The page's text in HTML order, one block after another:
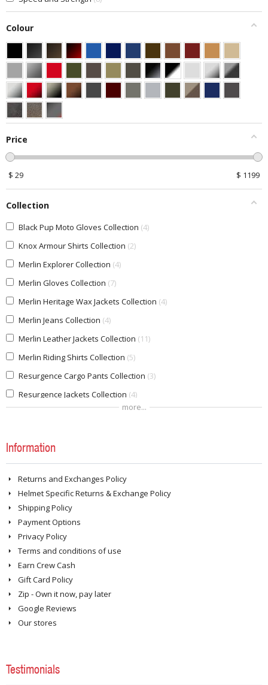
Colour
Price
$ 29 $ 1199
Collection
Black Pup Moto Gloves Collection 4
Knox Armour Shirts Collection 2
Merlin Explorer Collection 4
Merlin Gloves Collection 7
Merlin Heritage Wax Jackets Collection 4
Merlin Jeans Collection 4
Merlin Leather Jackets Collection 11
Merlin Riding Shirts Collection 5
Resurgence Cargo Pants Collection 3
Resurgence Jackets Collection 4
Resurgence Riding Jeans Collection
REVIT Adventure Jackets Collection
REVIT Sport Jacket Collection
REVIT Winter Gloves Collection
REVIT! Boots Collection
more...
Information
Returns and Exchanges Policy
Helmet Specific Returns & Exchange Policy
Shipping Policy
Payment Options
Privacy Policy
Terms and conditions of use
Earn Crew Cash
Gift Card Policy
Zip - Own it now, pay later
Google Reviews
Our stores
Testimonials